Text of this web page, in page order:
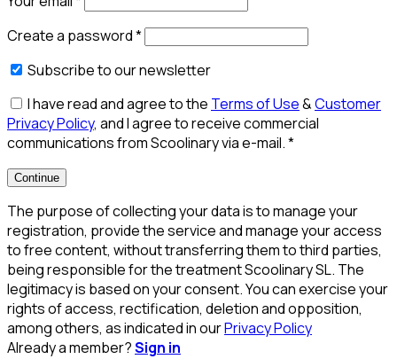
Create a password*
Subscribe to our newsletter
I have read and agree to the Terms of Use&Customer
Privacy Policy, and I agree to receive commercial
communications from Scoolinary via e-mail.*
Continue
The purpose of collecting your data is to manage your
registration, provide the service and manage your access
to free content, without transferring them to third parties,
being responsible for the treatment Scoolinary SL. The
legitimacy is based on your consent. You can exercise your
rights of access, rectification, deletion and opposition,
among others, as indicated in ourPrivacy Policy
Already a member?Sign in